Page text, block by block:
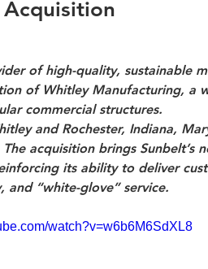
of high-quality, sustainable
of Whitley Manufacturing, a
commercial structures.
and Rochester, Indiana,
acquisition brings Sunbelt’s
its ability to deliver
and “white-glove” service.
watch?v=w6b6M6SdXL8